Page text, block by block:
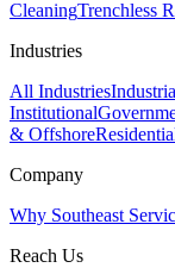
CleaningTrenchless
Industries
All Industries
Institutional
& Offshore
Company
Why Southeast
Reach Us